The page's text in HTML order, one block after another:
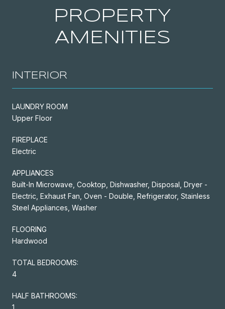
PROPERTY
AMENITIES
INTERIOR
LAUNDRY ROOM
Upper Floor
FIREPLACE
Electric
APPLIANCES
Built-In Microwave, Cooktop, Dishwasher, Disposal, Dryer -
Electric, Exhaust Fan, Oven - Double, Refrigerator, Stainless
Steel Appliances, Washer
FLOORING
Hardwood
TOTAL BEDROOMS:
4
HALF BATHROOMS:
1